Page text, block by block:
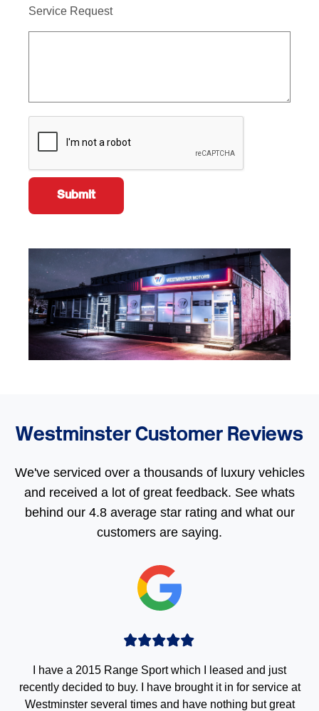
Service Request
Submit
Westminster Customer Reviews
We've serviced over a thousands of luxury vehicles
and received a lot of great feedback. See whats
behind our 4.8 average star rating and what our
customers are saying.
I have a 2015 Range Sport which I leased and just
recently decided to buy. I have brought it in for service at
Westminster several times and have nothing but great